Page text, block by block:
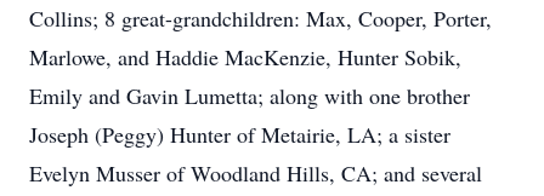
Collins; 8 great-grandchildren: Max, Cooper, Porter,
Marlowe, and Haddie MacKenzie, Hunter Sobik,
Emily and Gavin Lumetta; along with one brother
Joseph (Peggy) Hunter of Metairie, LA; a sister
Evelyn Musser of Woodland Hills, CA; and several